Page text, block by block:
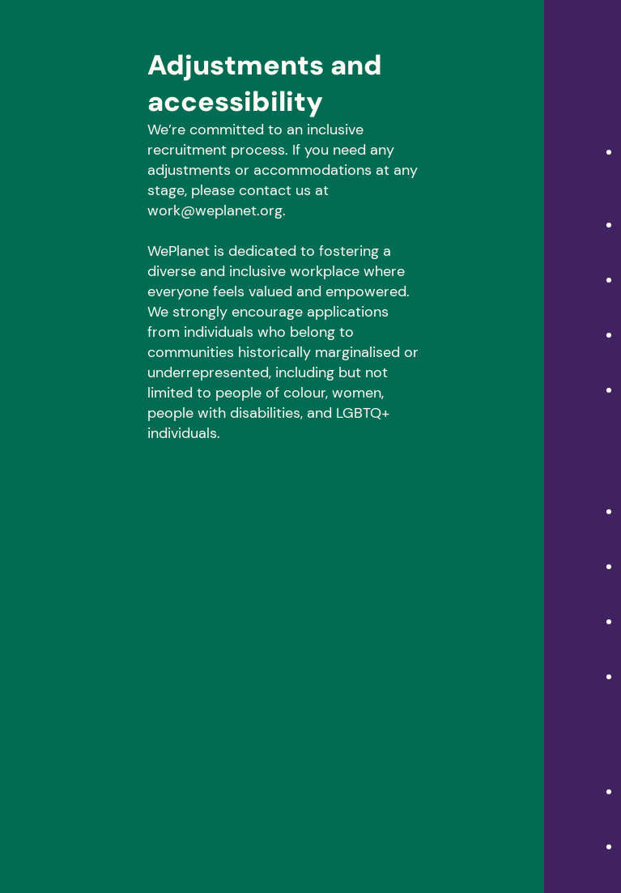
Adjustments and
accessibility
We’re committed to an inclusive
recruitment process. If you need any
adjustments or accommodations at any
stage, please contact us at
work@weplanet.org.
WePlanet is dedicated to fostering a
diverse and inclusive workplace where
everyone feels valued and empowered.
We strongly encourage applications
from individuals who belong to
communities historically marginalised or
underrepresented, including but not
limited to people of colour, women,
people with disabilities, and LGBTQ+
individuals.